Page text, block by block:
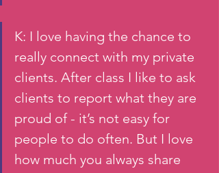
K: I love having the chance to
really connect with my private
clients. After class I like to ask
clients to report what they are
proud of - it’s not easy for
people to do often. But I love
how much you always share